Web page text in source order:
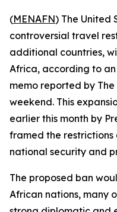
(MENAFN) The United
controversial travel
additional countries,
Africa, according to
memo reported by
weekend. This
earlier this month by
framed the restrictions
national security and
The proposed ban
African nations, many